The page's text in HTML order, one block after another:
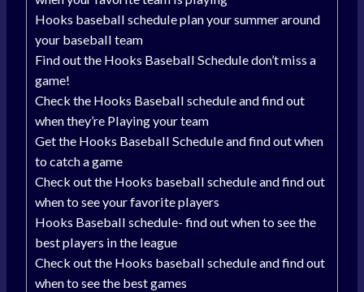
Hooks baseball schedule plan your summer around
your baseball team
Find out the Hooks Baseball Schedule don’t miss a
game!
Check the Hooks Baseball schedule and find out
when they’re Playing your team
Get the Hooks Baseball Schedule and find out when
to catch a game
Check out the Hooks baseball schedule and find out
when to see your favorite players
Hooks Baseball schedule- find out when to see the
best players in the league
Check out the Hooks baseball schedule and find out
when to see the best games